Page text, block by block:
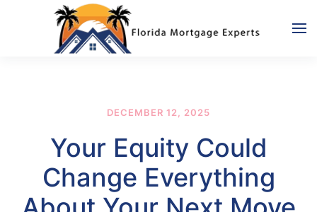
Skip to main content
DECEMBER 12, 2025
Your Equity Could
Change Everything